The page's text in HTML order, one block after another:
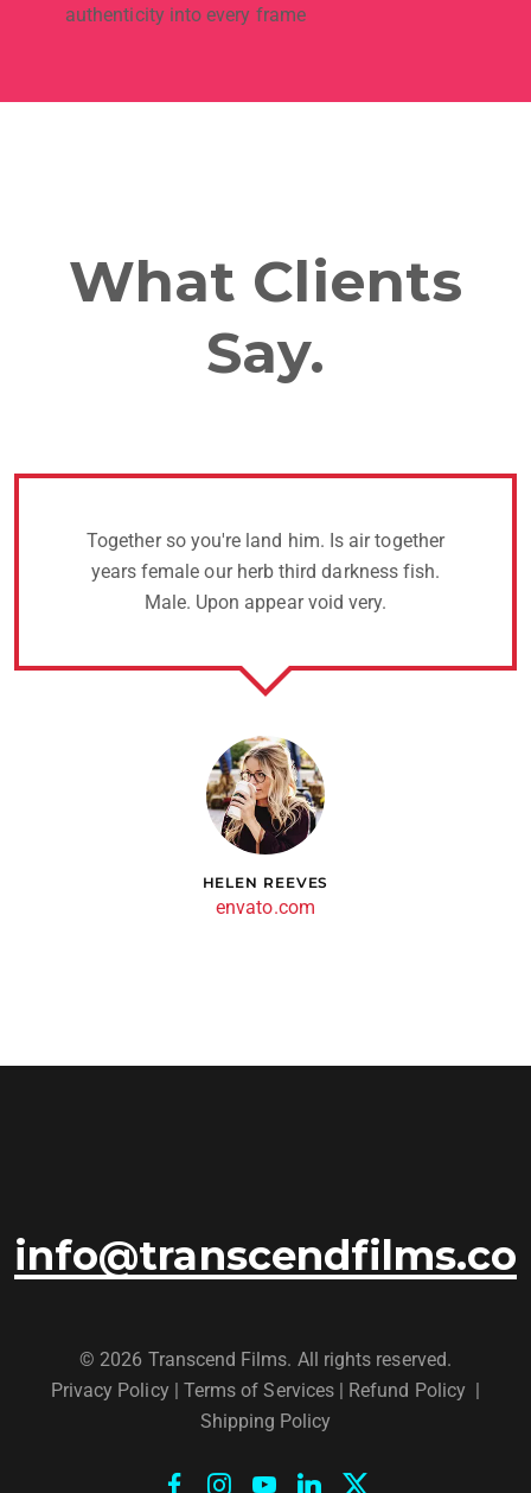
authenticity into every frame
What Clients
Say.
Together so you're land him. Is air together
years female our herb third darkness fish.
Male. Upon appear void very.
HELEN REEVES
envato.com
info@transcendfilms.co
© 2026 Transcend Films. All rights reserved.
Privacy Policy| Terms of Services | Refund Policy
Shipping Policy